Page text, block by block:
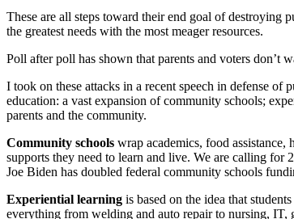
These are all steps toward their end goal of destroying
the greatest needs with the most meager resources.
Poll after poll has shown that parents and voters don’t
I took on these attacks in a recent speech in defense
education: a vast expansion of community schools;
parents and the community.
Community schools wrap academics, food
supports they need to learn and live. We are calling
Joe Biden has doubled federal community schools
Experiential learning is based on the idea that
everything from welding and auto repair to nursing, IT,